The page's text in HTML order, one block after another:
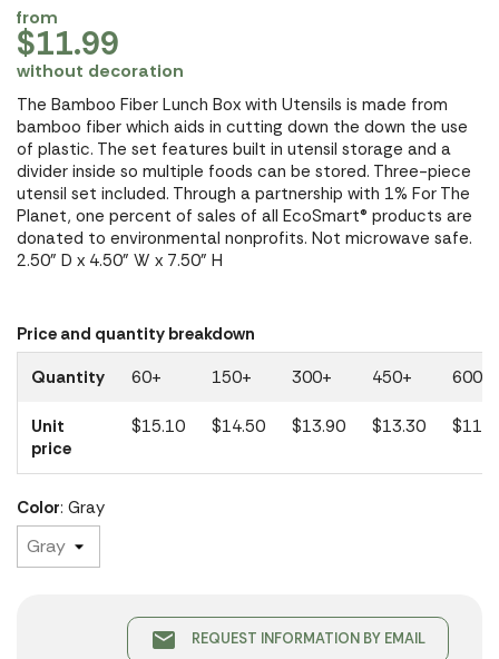
from
$11.99
without decoration
The Bamboo Fiber Lunch Box with Utensils is made from
bamboo fiber which aids in cutting down the down the use
of plastic. The set features built in utensil storage and a
divider inside so multiple foods can be stored. Three-piece
utensil set included. Through a partnership with 1% For The
Planet, one percent of sales of all EcoSmart® products are
donated to environmental nonprofits. Not microwave safe.
2.50" D x 4.50" W x 7.50" H
Price and quantity breakdown
Quantity
60+ 150+ 300+ 450+ 600+
Unit
price
$15.10 $14.50 $13.90 $13.30
Color: Gray
email REQUEST INFORMATION BY EMAIL